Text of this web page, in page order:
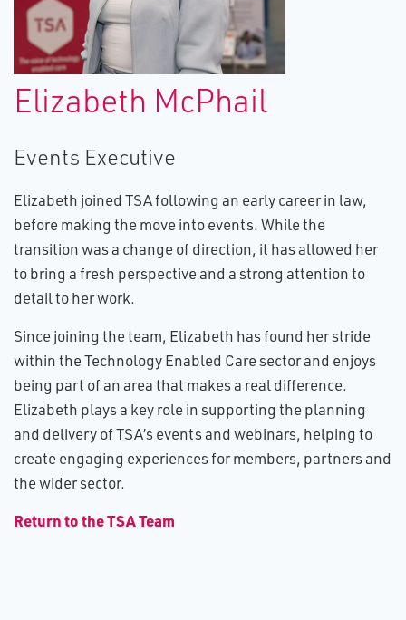
Elizabeth McPhail
Events Executive
Elizabeth joined TSA following an early career in law,
before making the move into events. While the
transition was a change of direction, it has allowed her
to bring a fresh perspective and a strong attention to
detail to her work.
Since joining the team, Elizabeth has found her stride
within the Technology Enabled Care sector and enjoys
being part of an area that makes a real difference.
Elizabeth plays a key role in supporting the planning
and delivery of TSA’s events and webinars, helping to
create engaging experiences for members, partners and
the wider sector.
R​eturn to the TSA Team